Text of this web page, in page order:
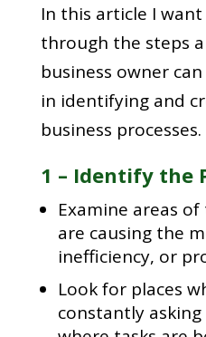
In this article I
through the steps
business owner
in identifying and
business processes.
1 – Identify the
Examine areas
are causing the
inefficiency, or
Look for places
constantly